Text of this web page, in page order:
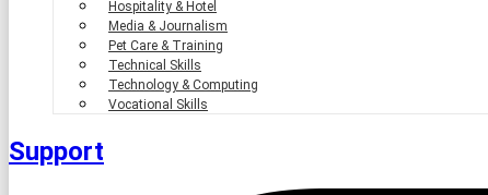
Hospitality & Hotel
Media & Journalism
Pet Care & Training
Technical Skills
Technology & Computing
Vocational Skills
Support